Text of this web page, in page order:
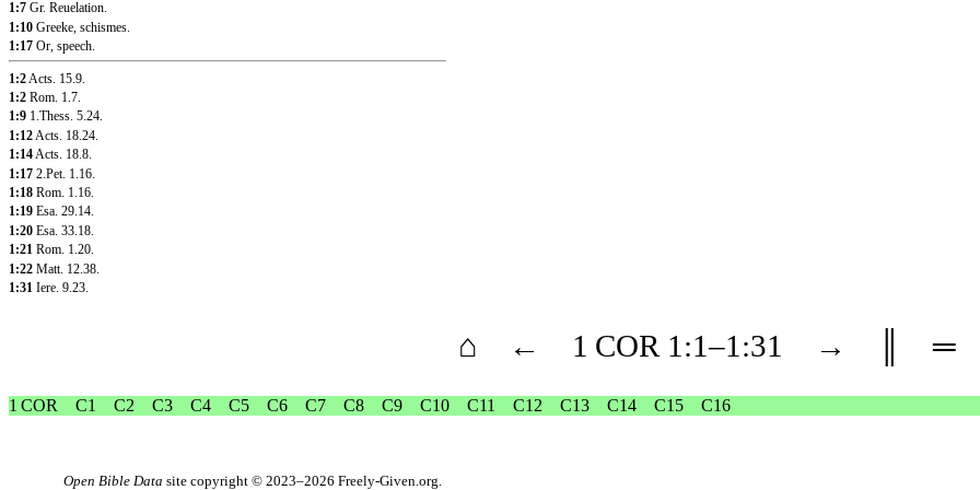
1:7 Gr. Reuelation.
1:10 Greeke, schismes.
1:17 Or, speech.
1:2 Acts. 15.9
1:2 Rom. 1.7.
1:9 1.Thess. 5.24.
1:12Acts. 18.24.
1:14Acts. 18.8.
1:17 2.Pet. 1.16
1:18 Rom. 1.16.
1:19 Esa. 29.14.
1:20 Esa. 33.18.
1:21 Rom. 1.20.
1:22 Matt. 12.38
1:31 Iere. 9.23.
⌂ ← 1 COR 1 :1–1 :31 → ═
1 COR C1 C2 C3 C4 C5 C6 C7 C8 C9 C10 C11 C12 C13 C14 C15 C16
Open Bible Data site copyright © 2023–2026 Freely-Given.org